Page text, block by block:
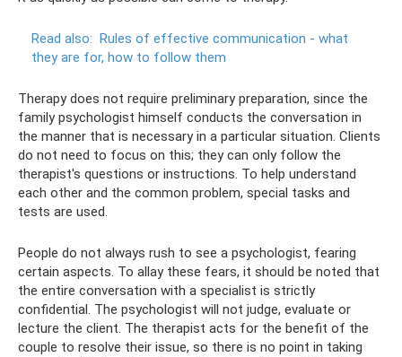
Read also: Rules of effective communication - what
they are for, how to follow them
Therapy does not require preliminary preparation, since the
family psychologist himself conducts the conversation in
the manner that is necessary in a particular situation. Clients
do not need to focus on this; they can only follow the
therapist's questions or instructions. To help understand
each other and the common problem, special tasks and
tests are used.
People do not always rush to see a psychologist, fearing
certain aspects. To allay these fears, it should be noted that
the entire conversation with a specialist is strictly
confidential. The psychologist will not judge, evaluate or
lecture the client. The therapist acts for the benefit of the
couple to resolve their issue, so there is no point in taking